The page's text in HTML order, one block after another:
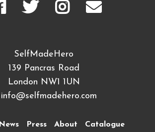
SelfMadeHero
139 Pancras Road
London NW1 1UN
info@selfmadehero.com
News Press About Catalogue